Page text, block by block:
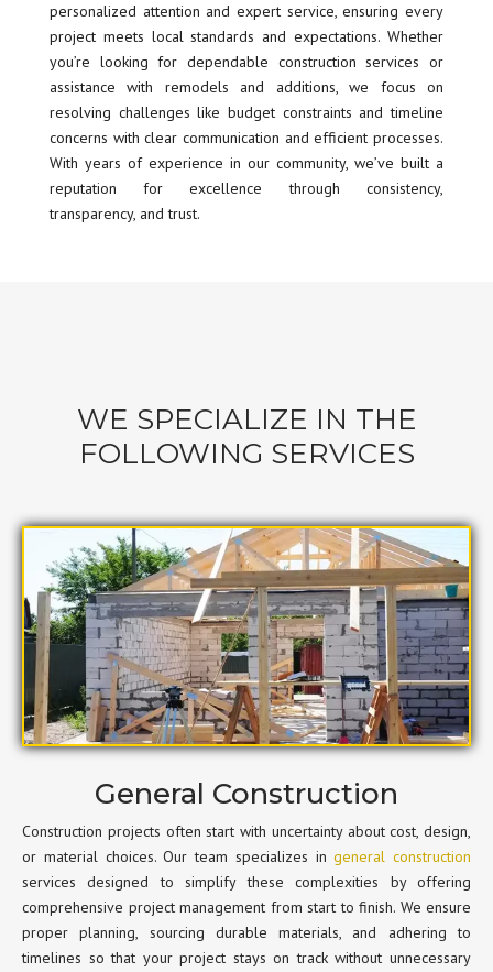
personalized attention and expert service, ensuring every
project meets local standards and expectations. Whether
you’re looking for dependable construction services or
assistance with remodels and additions, we focus on
resolving challenges like budget constraints and timeline
concerns with clear communication and efficient processes.
With years of experience in our community, we’ve built a
reputation for excellence through consistency,
transparency, and trust.
WE SPECIALIZE IN THE
FOLLOWING SERVICES
General Construction
Construction projects often start with uncertainty about cost, design,
or material choices. Our team specializes ingeneral construction
services designed to simplify these complexities by offering
comprehensive project management from start to finish. We ensure
proper planning, sourcing durable materials, and adhering to
timelines so that your project stays on track without unnecessary